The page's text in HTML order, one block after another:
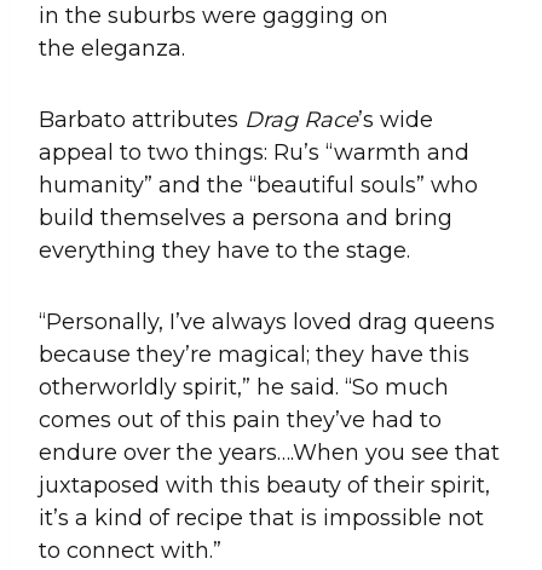
in the suburbs were gagging on
the eleganza.
Barbato attributes Drag Race’s wide
appeal to two things: Ru’s “warmth and
humanity” and the “beautiful souls” who
build themselves a persona and bring
everything they have to the stage.
“Personally, I’ve always loved drag queens
because they’re magical; they have this
otherworldly spirit,” he said. “So much
comes out of this pain they’ve had to
endure over the years….When you see that
juxtaposed with this beauty of their spirit,
it’s a kind of recipe that is impossible not
to connect with.”